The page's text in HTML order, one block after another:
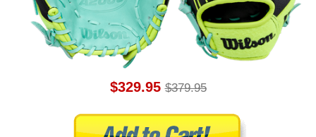
$329.95 $379.95